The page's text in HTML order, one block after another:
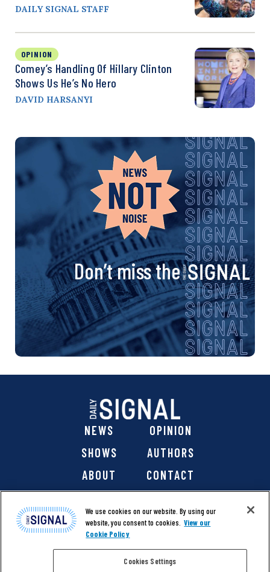
DAILY SIGNAL STAFF
OPINION
Comey’s Handling Of Hillary Clinton
Shows Us He’s No Hero
DAVID HARSANYI
Don’t miss the
NEWS
OPINION
SHOWS
AUTHORS
ABOUT
CONTACT
We use cookies on our website. By using our
website, you consent to cookies. View our
Cookie Policy
Cookies Settings